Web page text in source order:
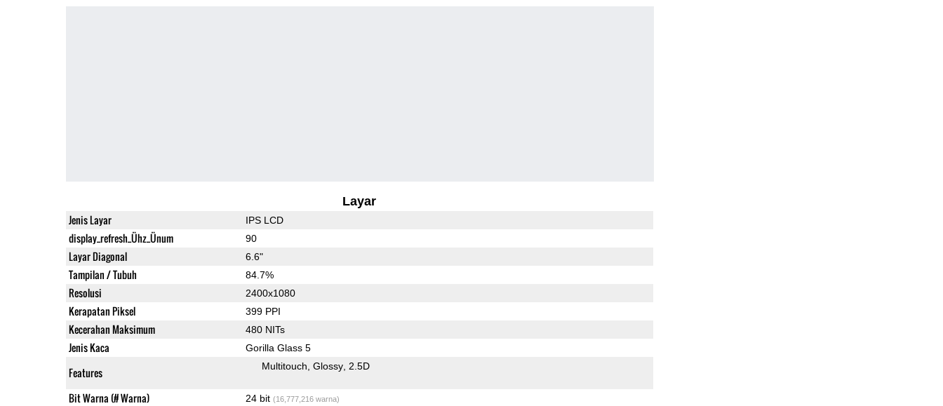
Layar
Jenis Layar IPS LCD
display_refresh_Ühz_Ünum 90
Layar Diagonal 6.6"
Tampilan / Tubuh 84.7%
Resolusi 2400x1080
Kerapatan Piksel 399 PPI
Kecerahan Maksimum 480 NITs
Jenis Kaca Gorilla Glass 5
Features Multitouch Glossy 2.5D
Bit Warna (# Warna) 24 bit (16,777,216 warna)